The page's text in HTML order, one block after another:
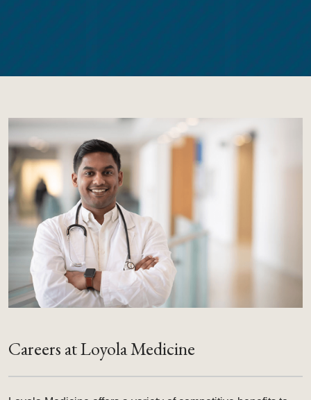
Careers at Loyola Medicine